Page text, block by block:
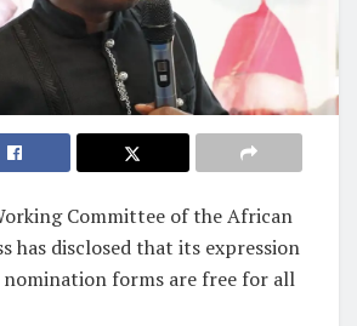
Committee of the African
has disclosed that its expression
forms are free for all